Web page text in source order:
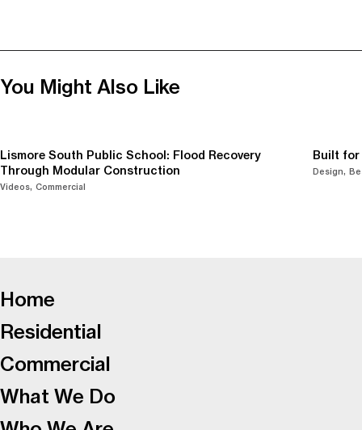
You Might Also Like
Lismore South Public School: Flood Recovery
Through Modular Construction
Videos Commercial
Built for
Design
Home
Residential
Commercial
What We Do